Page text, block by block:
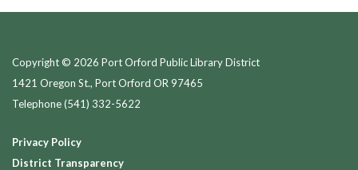
Copyright © 2026 Port Orford Public Library District
1421 Oregon St., Port Orford OR 97465
Telephone(541) 332-5622
Privacy Policy
District Transparency